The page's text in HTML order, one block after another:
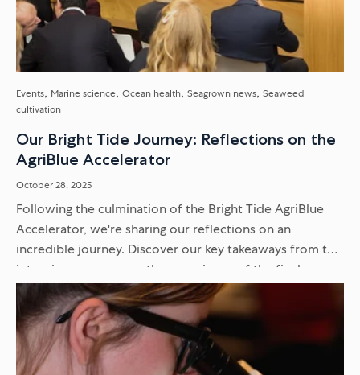
Events Marine science Ocean health Seagrown news Seaweed
cultivation
Our Bright Tide Journey: Reflections on the
AgriBlue Accelerator
October 28, 2025
Following the culmination of the Bright Tide AgriBlue
Accelerator, we're sharing our reflections on an
incredible journey. Discover our key takeaways from the
intensive programme, the experience of the final
Venture Showcase, and what it...